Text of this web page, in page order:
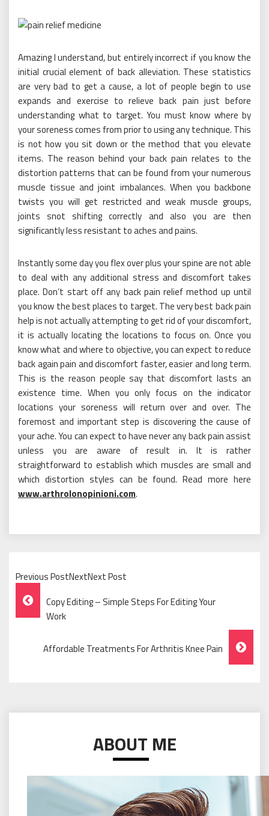
Amazing I understand, but entirely incorrect if you know the
initial crucial element of back alleviation. These statistics
are very bad to get a cause, a lot of people begin to use
expands and exercise to relieve back pain just before
understanding what to target. You must know where by
your soreness comes from prior to using any technique. This
is not how you sit down or the method that you elevate
items. The reason behind your back pain relates to the
distortion patterns that can be found from your numerous
muscle tissue and joint imbalances. When you backbone
twists you will get restricted and weak muscle groups,
joints snot shifting correctly and also you are then
significantly less resistant to aches and pains.
Instantly some day you flex over plus your spine are not able
to deal with any additional stress and discomfort takes
place. Don’t start off any back pain relief method up until
you know the best places to target. The very best back pain
help is not actually attempting to get rid of your discomfort,
it is actually locating the locations to focus on. Once you
know what and where to objective, you can expect to reduce
back again pain and discomfort faster, easier and long term.
This is the reason people say that discomfort lasts an
existence time. When you only focus on the indicator
locations your soreness will return over and over. The
foremost and important step is discovering the cause of
your ache. You can expect to have never any back pain assist
unless you are aware of result in. It is rather
straightforward to establish which muscles are small and
which distortion styles can be found. Read more here
www.arthrolonopinioni.com.
Previous PostNextNext Post
Post
Navigation
Copy Editing – Simple Steps For Editing Your
Work
Affordable Treatments For Arthritis Knee Pain
ABOUT ME